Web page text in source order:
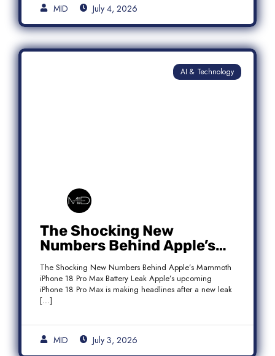
MID July 4, 2026
AI & Technology
The Shocking New
Numbers Behind Apple’s
Mammoth iPhone 18 Pro
Max Battery Leak
The Shocking New Numbers Behind Apple’s Mammoth
iPhone 18 Pro Max Battery Leak Apple’s upcoming
iPhone 18 Pro Max is making headlines after a new leak
[…]
MID July 3, 2026